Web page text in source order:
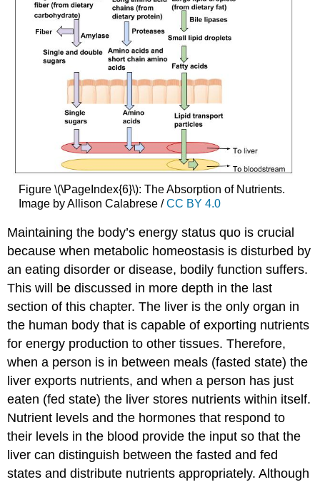
Figure \(\PageIndex{6}\): The Absorption of Nutrients.
Image by Allison Calabrese /CC BY 4.0
Maintaining the body’s energy status quo is crucial
because when metabolic homeostasis is disturbed by
an eating disorder or disease, bodily function suffers.
This will be discussed in more depth in the last
section of this chapter. The liver is the only organ in
the human body that is capable of exporting nutrients
for energy production to other tissues. Therefore,
when a person is in between meals (fasted state) the
liver exports nutrients, and when a person has just
eaten (fed state) the liver stores nutrients within itself.
Nutrient levels and the hormones that respond to
their levels in the blood provide the input so that the
liver can distinguish between the fasted and fed
states and distribute nutrients appropriately. Although